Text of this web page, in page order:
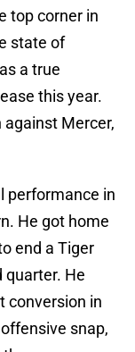
top corner in
state of
a true
this year.
Mercer,
performance in
He got home
end a Tiger
quarter. He
conversion in
snap,